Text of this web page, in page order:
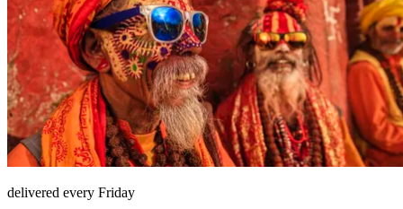
delivered every Friday